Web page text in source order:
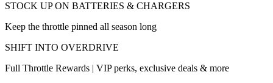
STOCK UP ON BATTERIES & CHARGERS
Keep the throttle pinned all season long
SHIFT INTO OVERDRIVE
Full Throttle Rewards | VIP perks, exclusive deals & more